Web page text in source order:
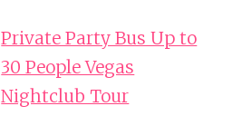
Private Party Bus Up to
30 People Vegas
Nightclub Tour